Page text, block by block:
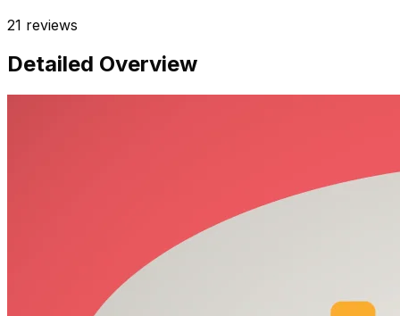
21 reviews
Detailed Overview